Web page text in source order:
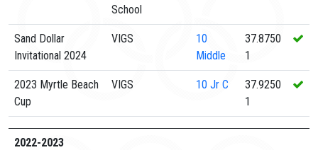
School
Sand Dollar
Invitational 2024
VIGS
10
Middle
37.8750
1
2023 Myrtle Beach
Cup
VIGS 10 Jr C
37.9250
1
2022-2023